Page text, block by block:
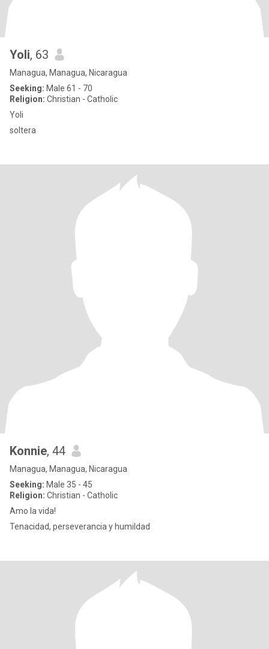
Yoli, 63
Managua, Managua, Nicaragua
Seeking: Male 61 - 70
Religion: Christian - Catholic
Yoli
soltera
Konnie, 44
Managua, Managua, Nicaragua
Seeking: Male 35 - 45
Religion: Christian - Catholic
Amo la vida!
Tenacidad, perseverancia y humildad